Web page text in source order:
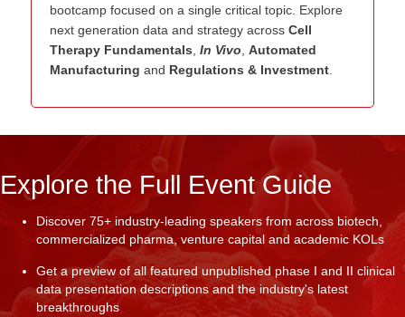
bootcamp focused on a single critical topic. Explore
next generation data and strategy across Cell
Therapy Fundamentals, In Vivo, Automated
Manufacturing and Regulations & Investment.
Explore the Full Event Guide
Discover 75+ industry-leading speakers from across biotech,
commercialized pharma, venture capital and academic KOLs
Get a preview of all featured unpublished phase I and II clinical
data presentation descriptions and the industry's latest
breakthroughs